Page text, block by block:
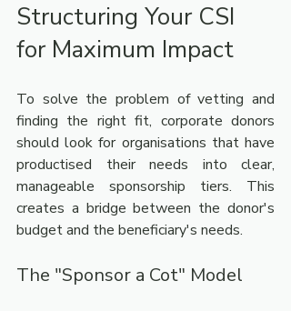
Structuring Your CSI
for Maximum Impact
To solve the problem of vetting and
finding the right fit, corporate donors
should look for organisations that have
productised their needs into clear,
manageable sponsorship tiers. This
creates a bridge between the donor's
budget and the beneficiary's needs.
The "Sponsor a Cot" Model